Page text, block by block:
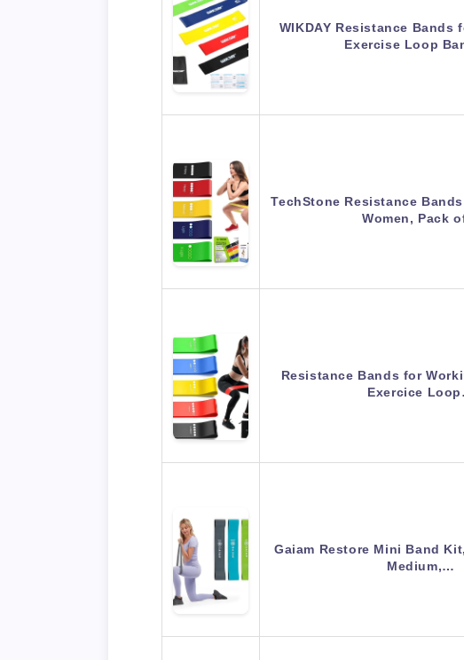
WIKDAY Resistance Bands
Exercise Loop
TechStone Resistance
Women, Pack
Resistance Bands for
Exercice
Gaiam Restore Mini Band
Medium,…